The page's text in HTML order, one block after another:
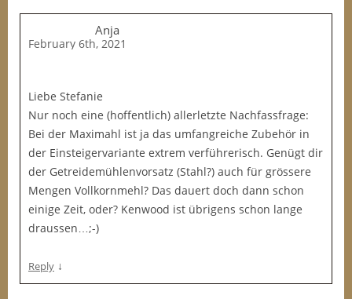
Anja
February 6th, 2021
Liebe Stefanie
Nur noch eine (hoffentlich) allerletzte Nachfassfrage:
Bei der Maximahl ist ja das umfangreiche Zubehör in
der Einsteigervariante extrem verführerisch. Genügt dir
der Getreidemühlenvorsatz (Stahl?) auch für grössere
Mengen Vollkornmehl? Das dauert doch dann schon
einige Zeit, oder? Kenwood ist übrigens schon lange
draussen…;-)
Reply ↓